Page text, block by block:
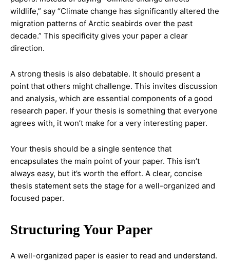
wildlife,” say “Climate change has significantly altered the
migration patterns of Arctic seabirds over the past
decade.” This specificity gives your paper a clear
direction.
A strong thesis is also debatable. It should present a
point that others might challenge. This invites discussion
and analysis, which are essential components of a good
research paper. If your thesis is something that everyone
agrees with, it won’t make for a very interesting paper.
Your thesis should be a single sentence that
encapsulates the main point of your paper. This isn’t
always easy, but it’s worth the effort. A clear, concise
thesis statement sets the stage for a well-organized and
focused paper.
Structuring Your Paper
A well-organized paper is easier to read and understand.